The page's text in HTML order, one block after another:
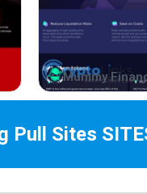
Mummy
Pull Sites